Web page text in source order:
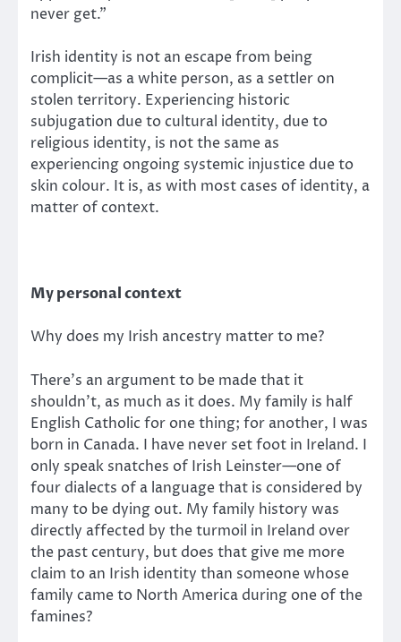
never get.”
Irish identity is not an escape from being
complicit—as a white person, as a settler on
stolen territory. Experiencing historic
subjugation due to cultural identity, due to
religious identity, is not the same as
experiencing ongoing systemic injustice due to
skin colour. It is, as with most cases of identity, a
matter of context.
My personal context
Why does my Irish ancestry matter to me?
There’s an argument to be made that it
shouldn’t, as much as it does. My family is half
English Catholic for one thing; for another, I was
born in Canada. I have never set foot in Ireland. I
only speak snatches of Irish Leinster—one of
four dialects of a language that is considered by
many to be dying out. My family history was
directly affected by the turmoil in Ireland over
the past century, but does that give me more
claim to an Irish identity than someone whose
family came to North America during one of the
famines?